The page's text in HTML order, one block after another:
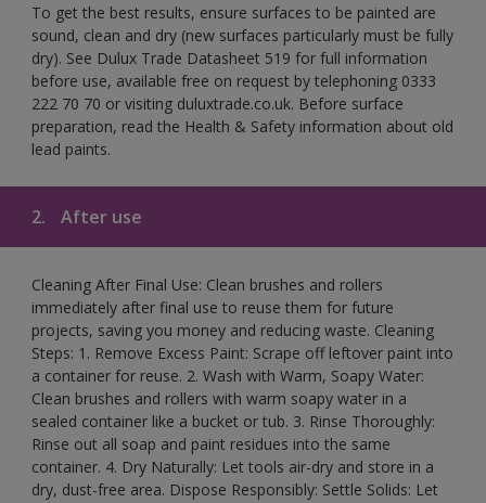
To get the best results, ensure surfaces to be painted are
sound, clean and dry (new surfaces particularly must be fully
dry). See Dulux Trade Datasheet 519 for full information
before use, available free on request by telephoning 0333
222 70 70 or visiting duluxtrade.co.uk. Before surface
preparation, read the Health & Safety information about old
lead paints.
2. After use
Cleaning After Final Use: Clean brushes and rollers
immediately after final use to reuse them for future
projects, saving you money and reducing waste. Cleaning
Steps: 1. Remove Excess Paint: Scrape off leftover paint into
a container for reuse. 2. Wash with Warm, Soapy Water:
Clean brushes and rollers with warm soapy water in a
sealed container like a bucket or tub. 3. Rinse Thoroughly:
Rinse out all soap and paint residues into the same
container. 4. Dry Naturally: Let tools air-dry and store in a
dry, dust-free area. Dispose Responsibly: Settle Solids: Let